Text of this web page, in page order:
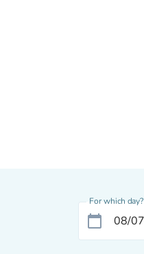
For which day?
calendar_today